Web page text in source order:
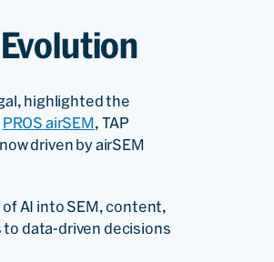
highlighted the
PROS airSEM, TAP
driven by airSEM
AI into SEM, content,
data-driven decisions